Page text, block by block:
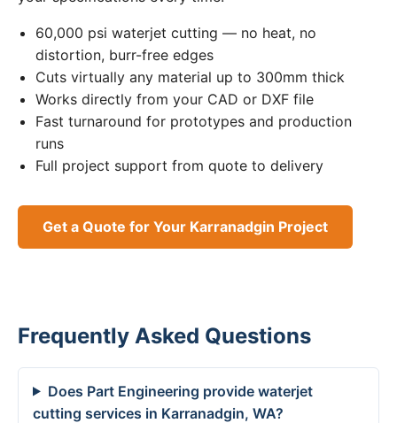
60,000 psi waterjet cutting — no heat, no
distortion, burr-free edges
Cuts virtually any material up to 300mm thick
Works directly from your CAD or DXF file
Fast turnaround for prototypes and production
runs
Full project support from quote to delivery
Get a Quote for Your Karranadgin Project
Frequently Asked Questions
Does Part Engineering provide waterjet
cutting services in Karranadgin, WA?